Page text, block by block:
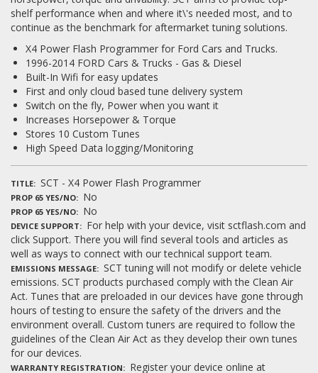
shelf performance when and where it\'s needed most, and to
continue as the benchmark for aftermarket tuning solutions.
X4 Power Flash Programmer for Ford Cars and Trucks.
1996-2014 FORD Cars & Trucks - Gas & Diesel
Built-In Wifi for easy updates
First and only cloud based tune delivery system
Switch on the fly, Power when you want it
Increases Horsepower & Torque
Stores 10 Custom Tunes
High Speed Data logging/Monitoring
TITLE SCT - X4 Power Flash Programmer
PROP 65 YES/NO No
PROP 65 YES/NO No
DEVICE SUPPORT
For help with your device, visit sctflash.com and
click Support. There you will find several tools and articles as
well as ways to connect with our technical support team.
EMISSIONS MESSAGE
SCT tuning will not modify or delete vehicle
emissions. SCT products purchased comply with the Clean Air
Act. Tunes that are preloaded in our devices have gone through
hours of testing to ensure the safety of the drivers and the
environment overall. Custom tuners are required to follow the
guidelines of the Clean Air Act as they develop their own tunes
for our devices.
WARRANTY REGISTRATION
Register your device online at